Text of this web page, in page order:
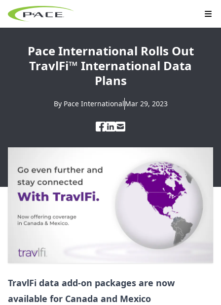
Pace International Rolls Out
TravlFi™ International Data
Plans
By Pace InternationalMar 29, 2023
TravlFi data add-on packages are now
available for Canada and Mexico